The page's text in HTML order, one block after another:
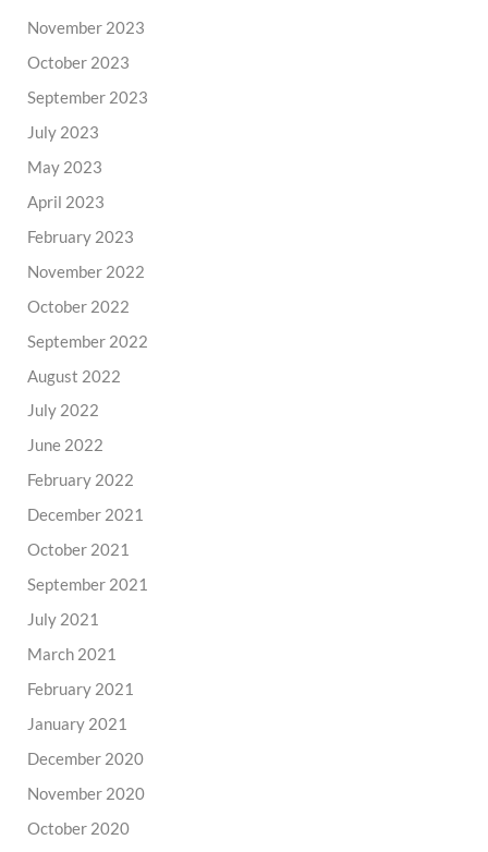
November 2023
October 2023
September 2023
July 2023
May 2023
April 2023
February 2023
November 2022
October 2022
September 2022
August 2022
July 2022
June 2022
February 2022
December 2021
October 2021
September 2021
July 2021
March 2021
February 2021
January 2021
December 2020
November 2020
October 2020